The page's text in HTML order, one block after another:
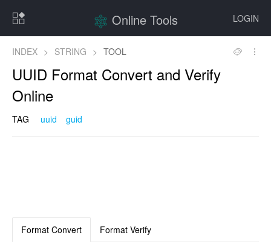
LOGIN
Online Tools
INDEX > STRING > TOOL
UUID Format Convert and Verify
Online
TAG uuid guid
Format Convert Format Verify